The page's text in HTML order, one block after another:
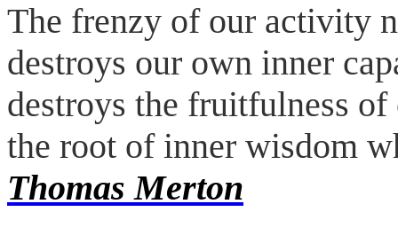
The frenzy of our activity
destroys our own inner
destroys the fruitfulness
the root of inner wisdom
Thomas Merton